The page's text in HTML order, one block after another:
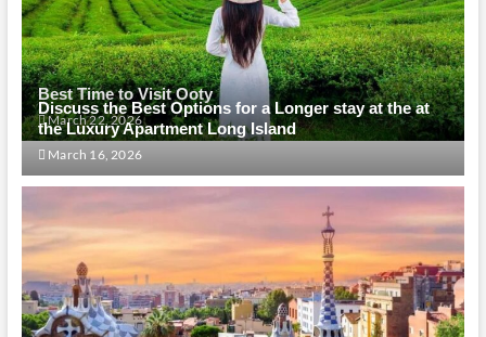
Best Time to Visit Ooty
March 22, 2026
Discuss the Best Options for a Longer stay at the at
the Luxury Apartment Long Island
March 16, 2026